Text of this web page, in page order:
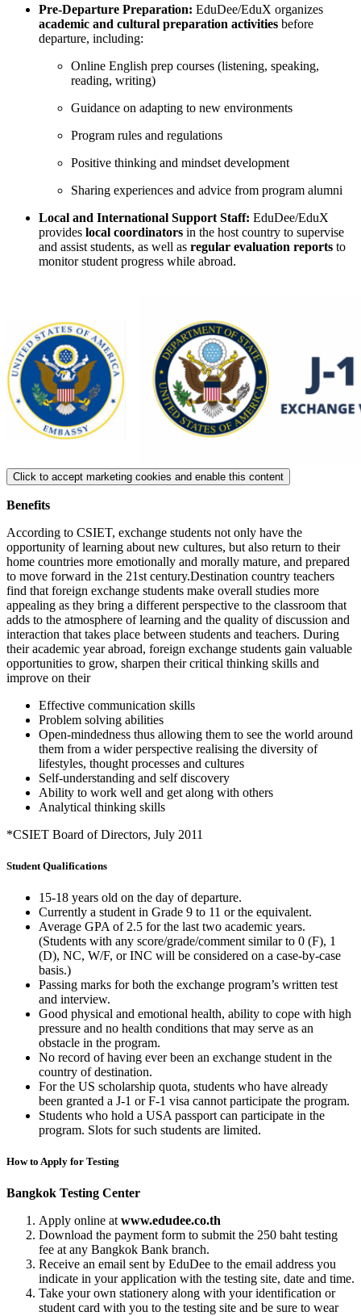
Pre-Departure Preparation: EduDee/EduX organizes
academic and cultural preparation activities before
departure, including:
Online English prep courses (listening, speaking,
reading, writing)
Guidance on adapting to new environments
Program rules and regulations
Positive thinking and mindset development
Sharing experiences and advice from program alumni
Local and International Support Staff: EduDee/EduX
provides local coordinators in the host country to supervise
and assist students, as well as regular evaluation reports to
monitor student progress while abroad.
Click to accept marketing cookies and enable this content
Benefits
According to CSIET, exchange students not only have the
opportunity of learning about new cultures, but also return to their
home countries more emotionally and morally mature, and prepared
to move forward in the 21st century.Destination country teachers
find that foreign exchange students make overall studies more
appealing as they bring a different perspective to the classroom that
adds to the atmosphere of learning and the quality of discussion and
interaction that takes place between students and teachers. During
their academic year abroad, foreign exchange students gain valuable
opportunities to grow, sharpen their critical thinking skills and
improve on their
Effective communication skills
Problem solving abilities
Open-mindedness thus allowing them to see the world around
them from a wider perspective realising the diversity of
lifestyles, thought processes and cultures
Self-understanding and self discovery
Ability to work well and get along with others
Analytical thinking skills
*CSIET Board of Directors, July 2011
Student Qualifications
15-18 years old on the day of departure.
Currently a student in Grade 9 to 11 or the equivalent.
Average GPA of 2.5 for the last two academic years.
(Students with any score/grade/comment similar to 0 (F), 1
(D), NC, W/F, or INC will be considered on a case-by-case
basis.)
Passing marks for both the exchange program’s written test
and interview.
Good physical and emotional health, ability to cope with high
pressure and no health conditions that may serve as an
obstacle in the program.
No record of having ever been an exchange student in the
country of destination.
For the US scholarship quota, students who have already
been granted a J-1 or F-1 visa cannot participate the program.
Students who hold a USA passport can participate in the
program. Slots for such students are limited.
How to Apply for Testing
Bangkok Testing Center
Apply online at www.edudee.co.th
Download the payment form to submit the 250 baht testing
fee at any Bangkok Bank branch.
Receive an email sent by EduDee to the email address you
indicate in your application with the testing site, date and time.
Take your own stationery along with your identification or
student card with you to the testing site and be sure to wear